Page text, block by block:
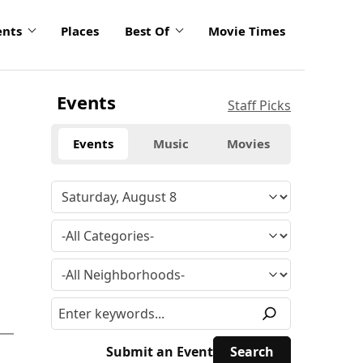
Places Best Of Movie Times
Events Staff Picks
Events Music Movies
Submit an Event